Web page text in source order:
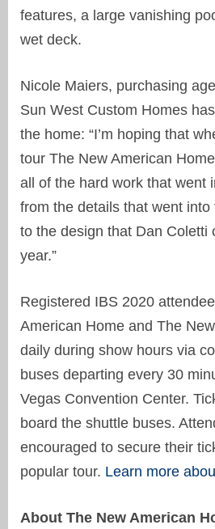
features, a large vanishing
wet deck.
Nicole Maiers, purchasing
Sun West Custom Homes
the home: “I’m hoping that
tour The New American
all of the hard work that
from the details that went
to the design that Dan Coletti
year.”
Registered IBS 2020
American Home and The
daily during show hours via
buses departing every 30
Vegas Convention Center.
board the shuttle buses.
encouraged to secure their
popular tour. Learn more
About The New American